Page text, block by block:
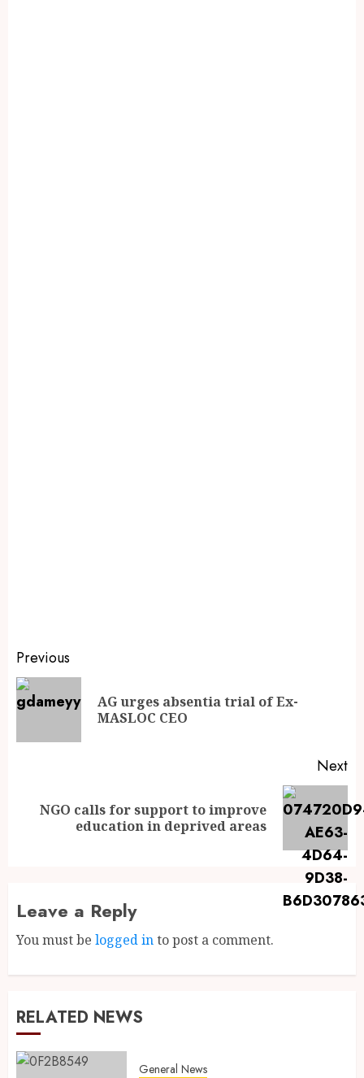
Previous
AG urges absentia trial of Ex-
MASLOC CEO
Next
NGO calls for support to improve
education in deprived areas
Leave a Reply
You must be logged into post a comment.
RELATED NEWS
General News